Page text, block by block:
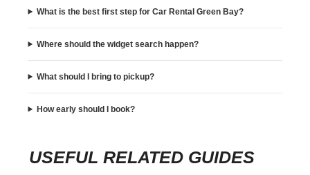
What is the best first step for Car Rental Green Bay?
Where should the widget search happen?
What should I bring to pickup?
How early should I book?
USEFUL RELATED GUIDES